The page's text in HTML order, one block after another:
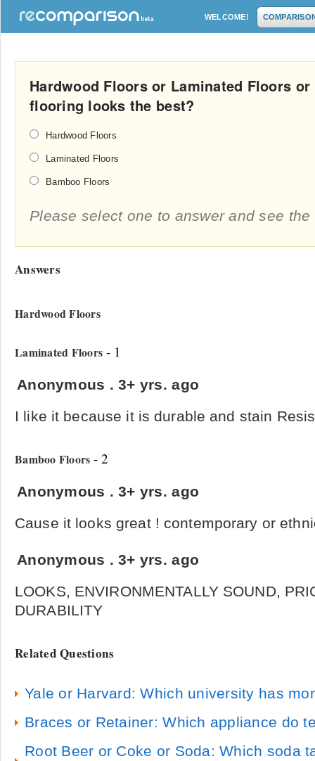
WELCOME!
Hardwood Floors or Laminated Floors
flooring looks the best?
Hardwood Floors
Laminated Floors
Bamboo Floors
Please select one to answer and see the
Answers
Hardwood Floors
Laminated Floors - 1
Anonymous .3+ yrs. ago
I like it because it is durable and stain
Bamboo Floors - 2
Anonymous .3+ yrs. ago
Cause it looks great ! contemporary or
Anonymous .3+ yrs. ago
LOOKS, ENVIRONMENTALLY SOUND,
DURABILITY
Related Questions
Yale or Harvard: Which university has
Braces or Retainer: Which appliance do
Root Beer or Coke or Soda: Which soda